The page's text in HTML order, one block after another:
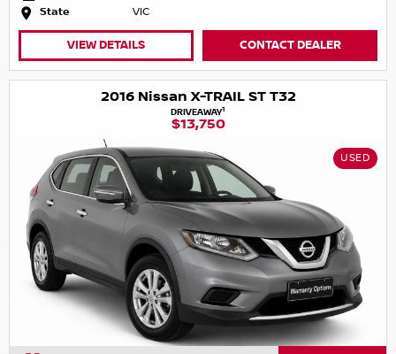
State
VIC
VIEW DETAILS CONTACT DEALER
2016 Nissan X-TRAIL ST T32
DRIVEAWAY1
$13,750
USED